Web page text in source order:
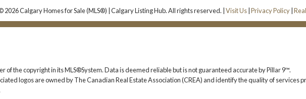
2026 Calgary Homes for Sale (MLS®) | Calgary Listing Hub. All rights reserved. |Visit Us |Privacy Policy |
of the copyright in its MLS®System. Data is deemed reliable but is not guaranteed accurate by Pillar 9™.
logos are owned by The Canadian Real Estate Association (CREA) and identify the quality of services